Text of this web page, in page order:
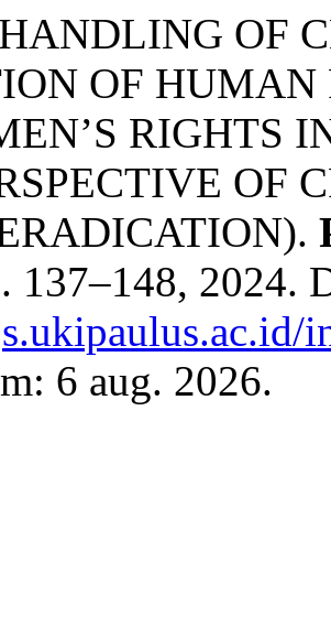
OF
OF
RIGHTS
OF
137–148, 2024.
6 aug. 2026.